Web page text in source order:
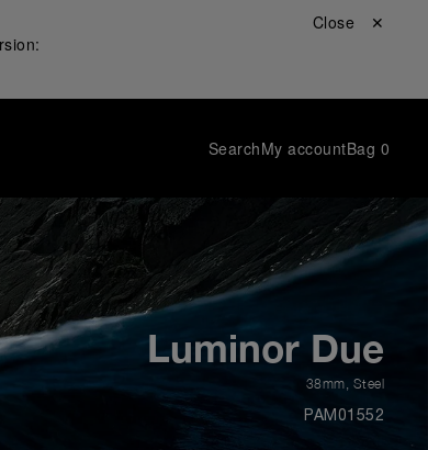
Close ✕
SearchMy accountBag 0
Luminor Due
38mm, Steel
PAM01552